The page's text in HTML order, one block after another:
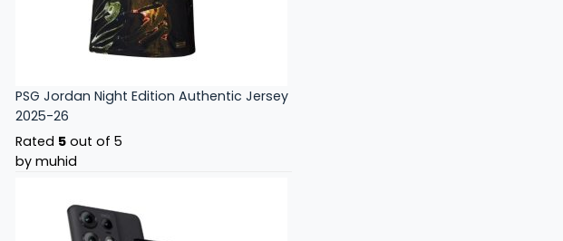
PSG Jordan Night Edition Authentic Jersey
2025-26
Rated 5 out of 5
by muhid